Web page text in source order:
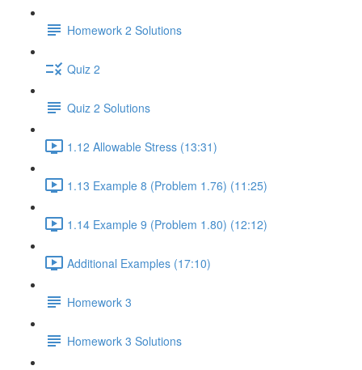
Homework 2 Solutions
Quiz 2
Quiz 2 Solutions
1.12 Allowable Stress (13:31)
1.13 Example 8 (Problem 1.76) (11:25)
1.14 Example 9 (Problem 1.80) (12:12)
Additional Examples (17:10)
Homework 3
Homework 3 Solutions